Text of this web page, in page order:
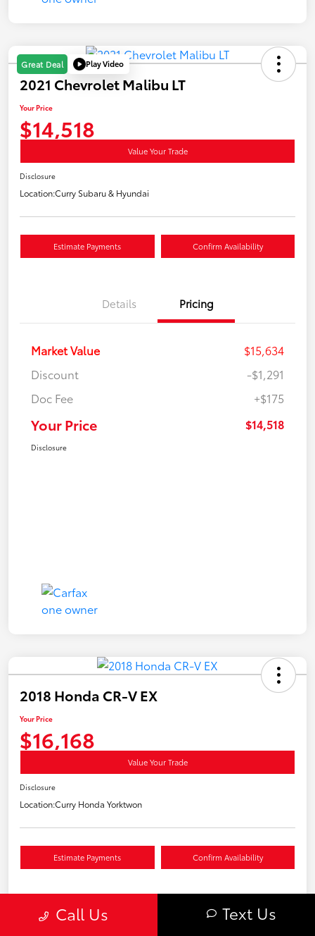
Great Deal Play Video
2021 Chevrolet Malibu LT
Your Price
$14,518
Value Your Trade
Disclosure
Location:Curry Subaru & Hyundai
Estimate Payments Confirm Availability
Details Pricing
Market Value
$15,634
Discount
-$1,291
Doc Fee
+$175
Your Price $14,518
Disclosure
2018 Honda CR-V EX
Your Price
$16,168
Value Your Trade
Disclosure
Location:Curry Honda Yorktwon
Estimate Payments Confirm Availability
Details Pricing
Call Us Text Us